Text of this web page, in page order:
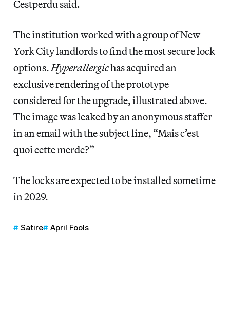
Cestperdu said.
The institution worked with a group of New
York City landlords to find the most secure lock
options.Hyperallergichas acquired an
exclusive rendering of the prototype
considered for the upgrade, illustrated above.
The image was leaked by an anonymous staffer
in an email with the subject line, “Mais c’est
quoi cette merde?”
The locks are expected to be installed sometime
in 2029.
Satire April Fools